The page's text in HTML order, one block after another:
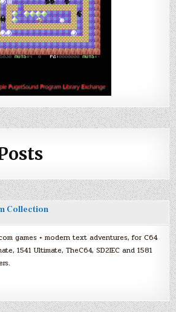
Collection
games + modern text adventures, for C64
1541 Ultimate, TheC64, SD2IEC and 1581